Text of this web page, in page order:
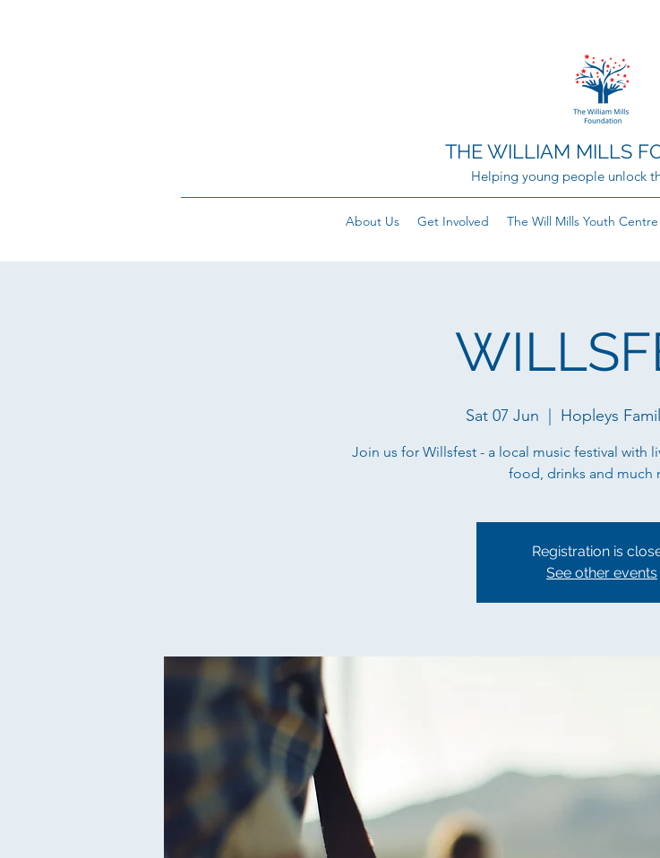
THE WILLIAM MILLS
Helping young people unlock
About Us Get Involved The Will Mills Youth Centre
Sat 07 Jun Hopleys
Join us for Willsfest - a local music festival with
food, drinks and much
Registration is
See other events